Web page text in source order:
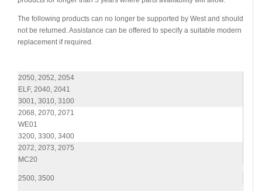
The following products can no longer be supported by West and should
not be returned. Assistance can be offered to specify a suitable modern
replacement if required.
2050, 2052, 2054
ELF, 2040, 2041
3001, 3010, 3100
2068, 2070, 2071
WE01
3200, 3300, 3400
2072, 2073, 2075
MC20
2500, 3500